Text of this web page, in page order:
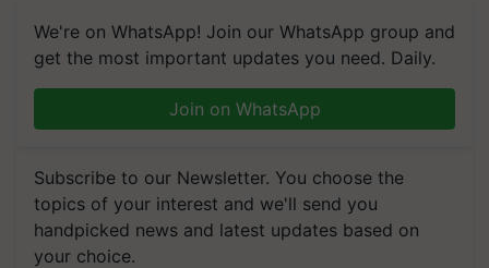
We're on WhatsApp! Join our WhatsApp group and
get the most important updates you need. Daily.
Join on WhatsApp
Subscribe to our Newsletter. You choose the
topics of your interest and we'll send you
handpicked news and latest updates based on
your choice.